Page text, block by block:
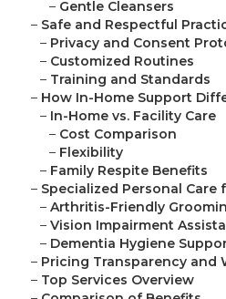
– Gentle Cleansers
– Safe and Respectful
– Privacy and Consent
– Customized Routines
– Training and Standards
– How In-Home Support
– In-Home vs. Facility Care
– Cost Comparison
– Flexibility
– Family Respite Benefits
– Specialized Personal Care
– Arthritis-Friendly
– Vision Impairment
– Dementia Hygiene
– Pricing Transparency and
– Top Services Overview